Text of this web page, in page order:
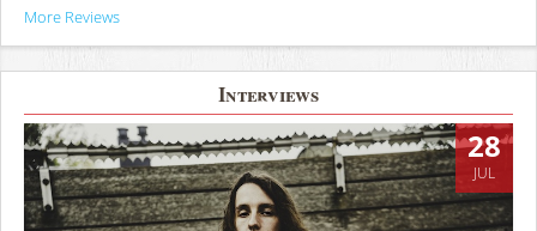
More Reviews
Interviews
28
JUL